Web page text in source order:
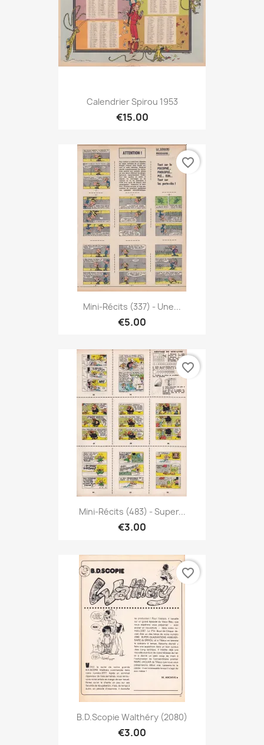
Calendrier Spirou 1953
€15.00
Mini-Récits (337) - Une...
€5.00
favorite_border
Mini-Récits (483) - Super...
€3.00
favorite_border
B.D.Scopie Walthéry (2080)
€3.00
favorite_border